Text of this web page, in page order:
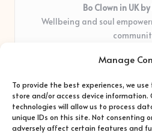
Manage
To provide the best experiences, we
store and/or access device information.
technologies will allow us to process
unique IDs on this site. Not consenting
adversely affect certain features and
Bo Clown in UK by
Wellbeing and soul
years
shapes real
Creative facilitators with deep
support
Content blends original advice